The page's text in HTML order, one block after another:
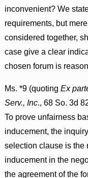
inconvenient? We
requirements, but
considered together,
case give a clear
chosen forum is
Ms. *9 (quoting Ex
Serv., Inc., 68 So. 3d
To prove unfairness
inducement, the
selection clause is the
inducement in the
the agreement of the